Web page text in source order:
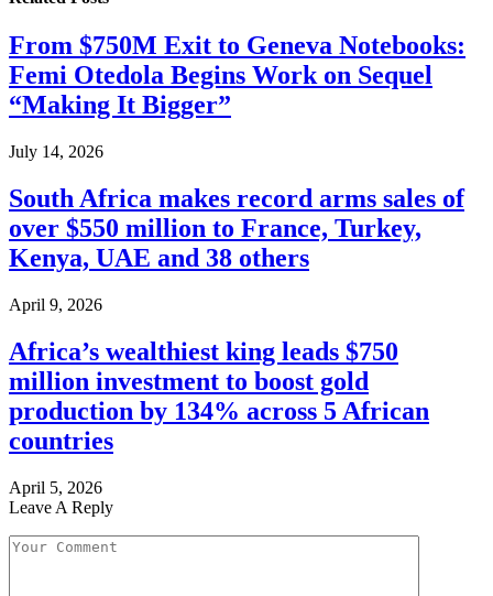
From $750M Exit to Geneva Notebooks:
Femi Otedola Begins Work on Sequel
“Making It Bigger”
July 14, 2026
South Africa makes record arms sales of
over $550 million to France, Turkey,
Kenya, UAE and 38 others
April 9, 2026
Africa’s wealthiest king leads $750
million investment to boost gold
production by 134% across 5 African
countries
April 5, 2026
Leave A Reply